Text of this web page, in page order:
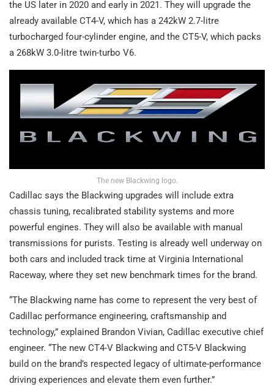
the US later in 2020 and early in 2021. They will upgrade the
already available CT4-V, which has a 242kW 2.7-litre
turbocharged four-cylinder engine, and the CT5-V, which packs
a 268kW 3.0-litre twin-turbo V6.
The new Blackwing logo.
Cadillac says the Blackwing upgrades will include extra
chassis tuning, recalibrated stability systems and more
powerful engines. They will also be available with manual
transmissions for purists. Testing is already well underway on
both cars and included track time at Virginia International
Raceway, where they set new benchmark times for the brand.
“The Blackwing name has come to represent the very best of
Cadillac performance engineering, craftsmanship and
technology,” explained Brandon Vivian, Cadillac executive chief
engineer. “The new CT4-V Blackwing and CT5-V Blackwing
build on the brand’s respected legacy of ultimate-performance
driving experiences and elevate them even further.”